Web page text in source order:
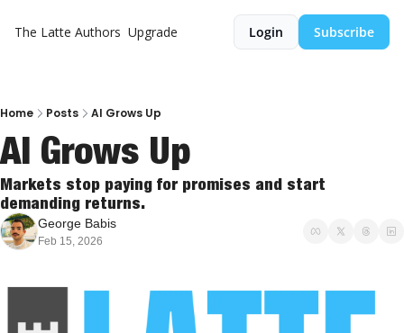
The Latte Authors Upgrade Login Subscribe
Home Posts AI Grows Up
AI Grows Up
Markets stop paying for promises and start
demanding returns.
George Babis
Feb 15, 2026